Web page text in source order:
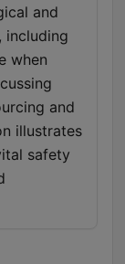
and
including
when
and
illustrates
safety